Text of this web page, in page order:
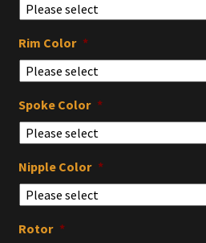
Rim Color *
Spoke Color *
Nipple Color *
Rotor *